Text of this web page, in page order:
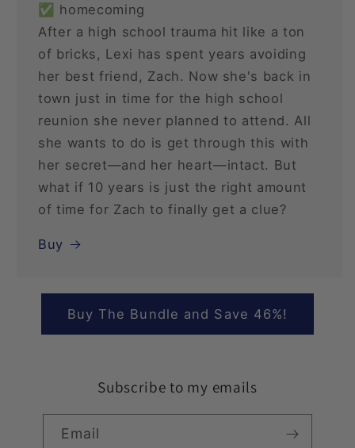
✅ homecoming
After a high school trauma hit like a ton
of bricks, Lexi has spent years avoiding
her best friend, Zach. Now she's back in
town just in time for the high school
reunion she never planned to attend. All
she wants to do is get through this with
her secret—and her heart—intact. But
what if 10 years is just the right amount
of time for Zach to finally get a clue?
Buy
Buy The Bundle and Save 46%!
Subscribe to my emails
Email